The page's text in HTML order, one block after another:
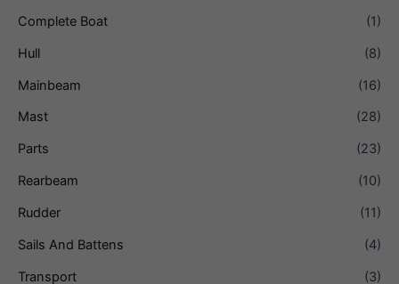
Complete Boat
(1)
Hull
(8)
Mainbeam
(16)
Mast
(28)
Parts
(23)
Rearbeam
(10)
Rudder
(11)
Sails And Battens
(4)
Transport
(3)